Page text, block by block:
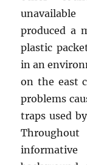
produced a
plastic
in an
on the east
problems
traps used